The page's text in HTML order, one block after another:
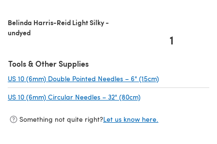
Belinda Harris-Reid Light Silky -
undyed
1
Tools & Other Supplies
US 10 (6mm) Double Pointed Needles – 6" (15cm)
US 10 (6mm) Circular Needles – 32" (80cm)
Something not quite right?Let us know here.